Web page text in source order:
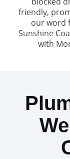
friendly,
our word
Sunshine
with